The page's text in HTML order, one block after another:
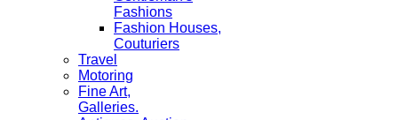
Fashions
Fashion Houses,
Couturiers
Travel
Motoring
Fine Art,
Galleries.